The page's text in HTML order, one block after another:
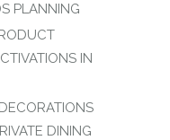
PLANNING
IN
DINING